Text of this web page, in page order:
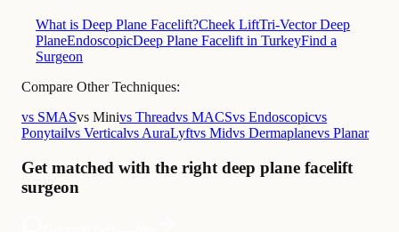
What is Deep Plane Facelift?Cheek LiftTri-Vector Deep
PlaneEndoscopicDeep Plane Facelift in TurkeyFind a
Surgeon
Compare Other Techniques:
vs SMASvs Minivs Threadvs MACSvs Endoscopicvs
Ponytailvs Verticalvs AuraLyftvs Midvs Dermaplanevs Planar
Get matched with the right deep plane facelift
surgeon